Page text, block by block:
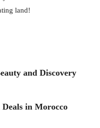
land!
and Discovery
in Morocco